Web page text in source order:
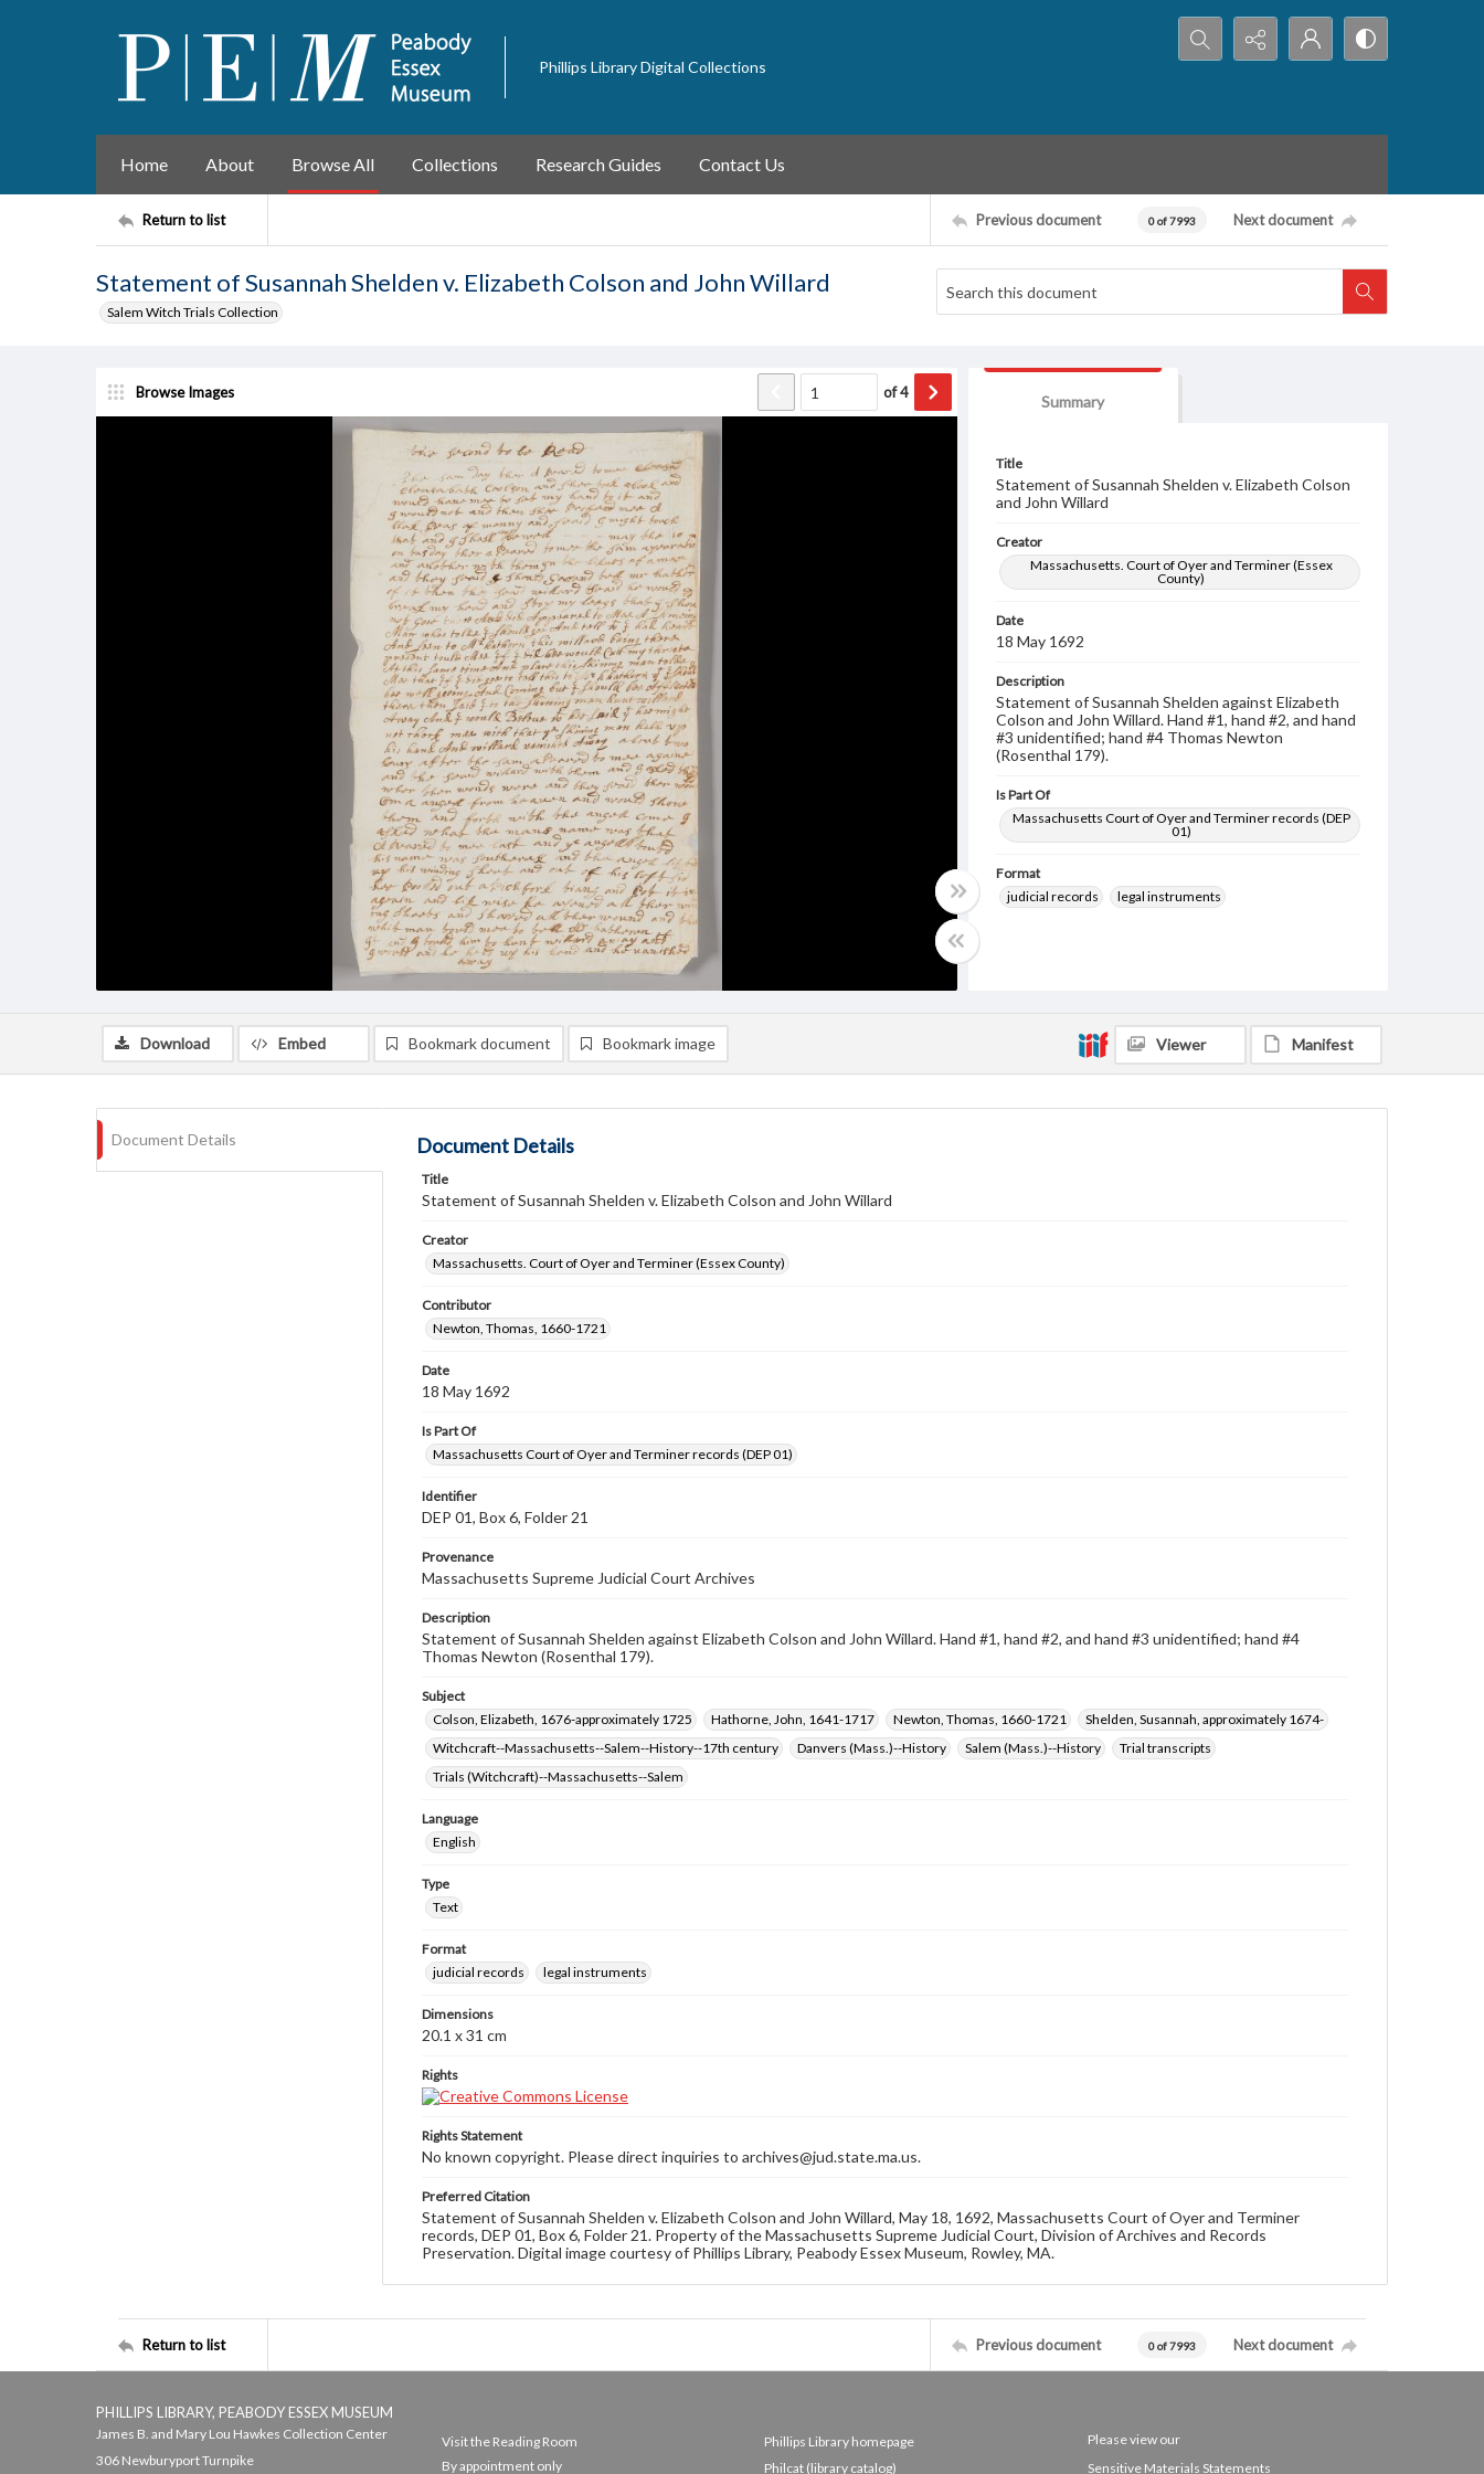
Phillips Library Digital Collections
Search...
Home About Browse All Collections Research Guides Contact Us
Return to list Previous document 0 of 7993 Next document
Statement of Susannah Shelden v. Elizabeth Colson and John Willard
Salem Witch Trials Collection
Browse Images of4
Summary
Title
Statement of Susannah Shelden v. Elizabeth Colson
and John Willard
Creator
Massachusetts. Court of Oyer and Terminer (Essex
County)
Date
18 May 1692
Description
Statement of Susannah Shelden against Elizabeth
Colson and John Willard. Hand #1, hand #2, and hand
#3 unidentified; hand #4 Thomas Newton
(Rosenthal 179).
Is Part Of
Massachusetts Court of Oyer and Terminer records (DEP
01)
Format
judicial records
legal instruments
Download Embed Bookmark document Bookmark image Viewer Manifest
Document Details Document Details
Title
Statement of Susannah Shelden v. Elizabeth Colson and John Willard
Creator
Massachusetts. Court of Oyer and Terminer (Essex County)
Contributor
Newton, Thomas, 1660-1721
Date
18 May 1692
Is Part Of
Massachusetts Court of Oyer and Terminer records (DEP 01)
Identifier
DEP 01, Box 6, Folder 21
Provenance
Massachusetts Supreme Judicial Court Archives
Description
Statement of Susannah Shelden against Elizabeth Colson and John Willard. Hand #1, hand #2, and hand #3 unidentified; hand #4
Thomas Newton (Rosenthal 179).
Subject
Colson, Elizabeth, 1676-approximately 1725
Hathorne, John, 1641-1717 Newton, Thomas, 1660-1721
Shelden, Susannah, approximately 1674-
Witchcraft--Massachusetts--Salem--History--17th century
Danvers (Mass.)--History Salem (Mass.)--History
Trial transcripts
Trials (Witchcraft)--Massachusetts--Salem
Language
English
Type
Text
Format
judicial records
legal instruments
Dimensions
20.1 x 31 cm
Rights
Rights Statement
No known copyright. Please direct inquiries to archives@jud.state.ma.us.
Preferred Citation
Statement of Susannah Shelden v. Elizabeth Colson and John Willard, May 18, 1692, Massachusetts Court of Oyer and Terminer
records, DEP 01, Box 6, Folder 21. Property of the Massachusetts Supreme Judicial Court, Division of Archives and Records
Preservation. Digital image courtesy of Phillips Library, Peabody Essex Museum, Rowley, MA.
Return to list Previous document 0 of 7993 Next document
PHILLIPS LIBRARY, PEABODY ESSEX MUSEUM
James B. and Mary Lou Hawkes Collection Center
306 Newburyport Turnpike
Visit the Reading Room
By appointment only
Phillips Library homepage
Philcat (library catalog)
Please view our
Sensitive Materials Statements